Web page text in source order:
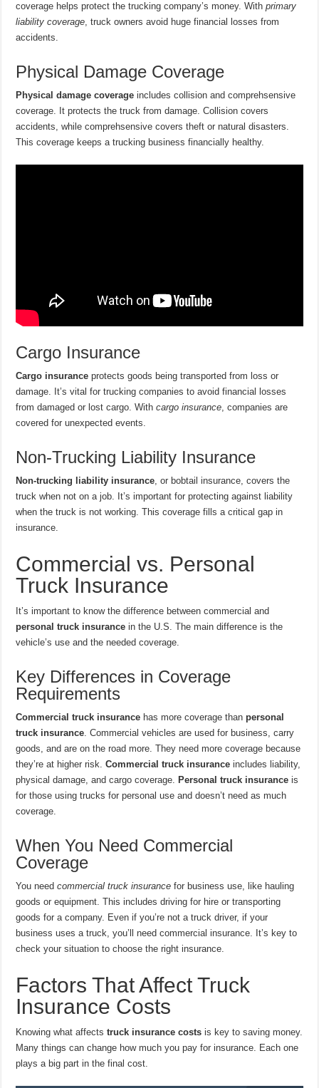
coverage helps protect the trucking company’s money. Withprimary
liability coverage, truck owners avoid huge financial losses from
accidents.
Physical Damage Coverage
Physical damage coverage includes collision and comprehsensive
coverage. It protects the truck from damage. Collision covers
accidents, while comprehsensive covers theft or natural disasters.
This coverage keeps a trucking business financially healthy.
Cargo Insurance
Cargo insurance protects goods being transported from loss or
damage. It’s vital for trucking companies to avoid financial losses
from damaged or lost cargo. Withcargo insurance, companies are
covered for unexpected events.
Non-Trucking Liability Insurance
Non-trucking liability insurance, or bobtail insurance, covers the
truck when not on a job. It’s important for protecting against liability
when the truck is not working. This coverage fills a critical gap in
insurance.
Commercial vs. Personal
Truck Insurance
It’s important to know the difference between commercial and
personal truck insurance in the U.S. The main difference is the
vehicle’s use and the needed coverage.
Key Differences in Coverage
Requirements
Commercial truck insurance has more coverage thanpersonal
truck insurance. Commercial vehicles are used for business, carry
goods, and are on the road more. They need more coverage because
they’re at higher risk.Commercial truck insurance includes liability,
physical damage, and cargo coverage. Personal truck insurance is
for those using trucks for personal use and doesn’t need as much
coverage.
When You Need Commercial
Coverage
You needcommercial truck insurance for business use, like hauling
goods or equipment. This includes driving for hire or transporting
goods for a company. Even if you’re not a truck driver, if your
business uses a truck, you’ll need commercial insurance. It’s key to
check your situation to choose the right insurance.
Factors That Affect Truck
Insurance Costs
Knowing what affectstruck insurance costs is key to saving money.
Many things can change how much you pay for insurance. Each one
plays a big part in the final cost.